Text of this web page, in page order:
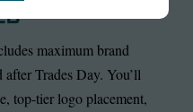
maximum brand
Trades Day. You’ll
top-tier logo placement,